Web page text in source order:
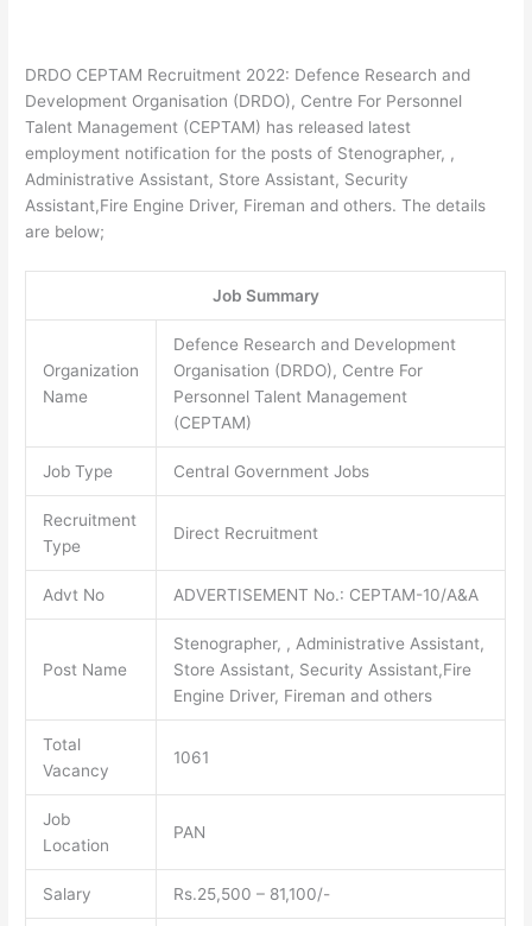
DRDO CEPTAM Recruitment 2022: Defence Research and
Development Organisation (DRDO), Centre For Personnel
Talent Management (CEPTAM) has released latest
employment notification for the posts of Stenographer, ,
Administrative Assistant, Store Assistant, Security
Assistant,Fire Engine Driver, Fireman and others. The details
are below;
Job Summary
Organization
Name
Defence Research and Development
Organisation (DRDO), Centre For
Personnel Talent Management
(CEPTAM)
Job Type Central Government Jobs
Recruitment
Type
Direct Recruitment
Advt No ADVERTISEMENT No.: CEPTAM-10/A&A
Post Name
Stenographer, , Administrative Assistant,
Store Assistant, Security Assistant,Fire
Engine Driver, Fireman and others
Total
Vacancy
1061
Job
Location
PAN
Salary Rs.25,500 – 81,100/-